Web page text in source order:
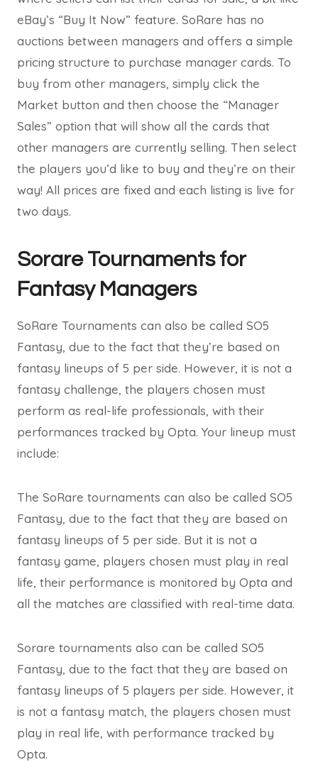
eBay’s “Buy It Now” feature. SoRare has no
auctions between managers and offers a simple
pricing structure to purchase manager cards. To
buy from other managers, simply click the
Market button and then choose the “Manager
Sales” option that will show all the cards that
other managers are currently selling. Then select
the players you’d like to buy and they’re on their
way! All prices are fixed and each listing is live for
two days.
Sorare Tournaments for
Fantasy Managers
SoRare Tournaments can also be called SO5
Fantasy, due to the fact that they’re based on
fantasy lineups of 5 per side. However, it is not a
fantasy challenge, the players chosen must
perform as real-life professionals, with their
performances tracked by Opta. Your lineup must
include:
The SoRare tournaments can also be called SO5
Fantasy, due to the fact that they are based on
fantasy lineups of 5 per side. But it is not a
fantasy game, players chosen must play in real
life, their performance is monitored by Opta and
all the matches are classified with real-time data.
Sorare tournaments also can be called SO5
Fantasy, due to the fact that they are based on
fantasy lineups of 5 players per side. However, it
is not a fantasy match, the players chosen must
play in real life, with performance tracked by
Opta.